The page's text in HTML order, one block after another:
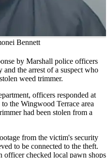
Bennett
by Marshall police officers
the arrest of a suspect who
weed trimmer.
officers responded at
the Wingwood Terrace area
had been stolen from a
from the victim's security
to be connected to the theft.
officer checked local pawn shops